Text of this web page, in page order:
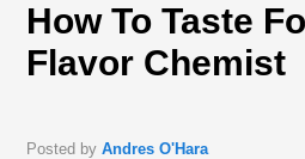
How To Taste
Flavor Chemist
Posted byAndres O'Hara